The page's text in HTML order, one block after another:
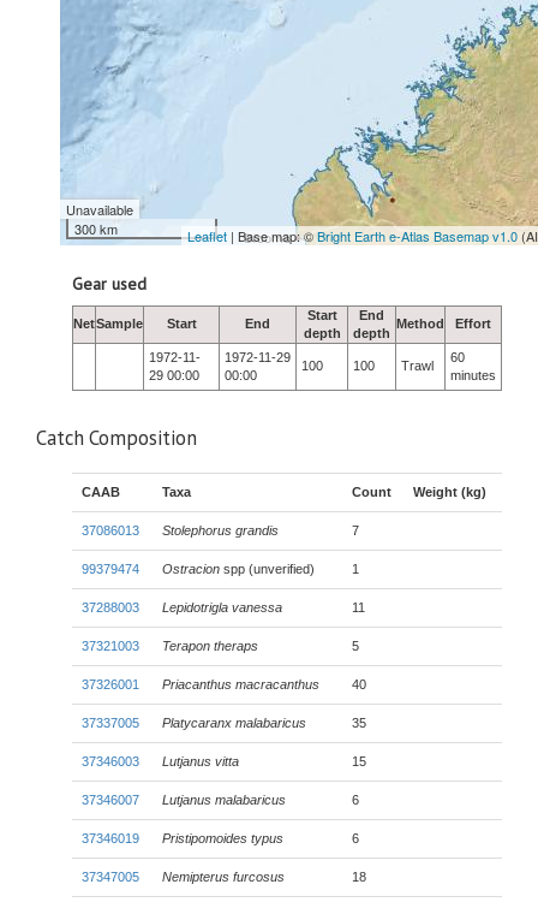
Unavailable
300 km
Leaflet | Base map: ©Bright Earth e-Atlas Basemap v1.0
Gear used
NetSample Start End
Start
depth
End
depth
Method Effort
1972-11-
29 00:00
1972-11-29
00:00
100 100 Trawl
60
minutes
Catch Composition
CAAB Taxa Count Weight (kg)
37086013 Stolephorus grandis 7
99379474 Ostracion spp (unverified) 1
37288003 Lepidotrigla vanessa 11
37321003 Terapon theraps 5
37326001 Priacanthus macracanthus 40
37337005 Platycaranx malabaricus 35
37346003 Lutjanus vitta 15
37346007 Lutjanus malabaricus 6
37346019 Pristipomoides typus 6
37347005 Nemipterus furcosus 18